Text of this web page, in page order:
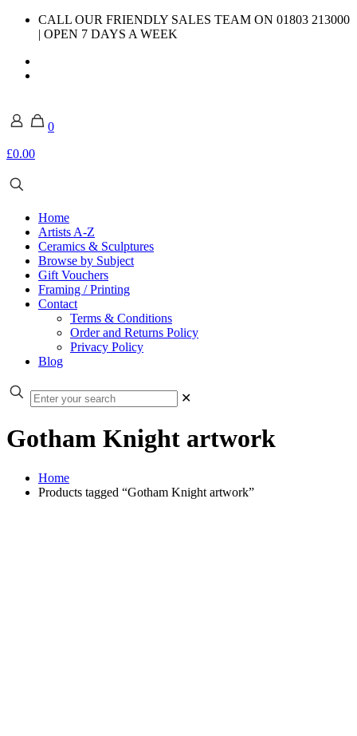
CALL OUR FRIENDLY SALES TEAM ON 01803 213000
| OPEN 7 DAYS A WEEK
0
£0.00
Home
Artists A-Z
Ceramics & Sculptures
Browse by Subject
Gift Vouchers
Framing / Printing
Contact
Terms & Conditions
Order and Returns Policy
Privacy Policy
Blog
✕
Gotham Knight artwork
Home
Products tagged “Gotham Knight artwork”